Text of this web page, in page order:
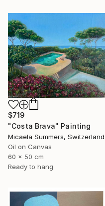
$719
"Costa Brava" Painting
Micaela Summers, Switzerland
Oil on Canvas
60 x 50 cm
Ready to hang